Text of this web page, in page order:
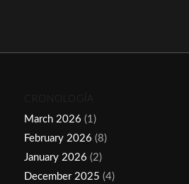
CRONOLOGÍA
March 2026 (1)
February 2026 (8)
January 2026 (2)
December 2025 (4)